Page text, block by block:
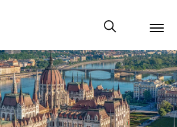
menu
Show modal